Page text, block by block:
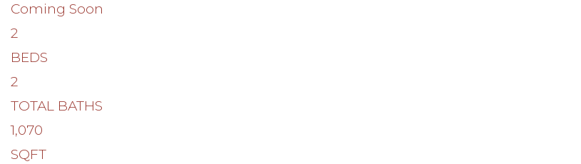
Coming Soon
2
BEDS
2
TOTAL BATHS
1,070
SQFT